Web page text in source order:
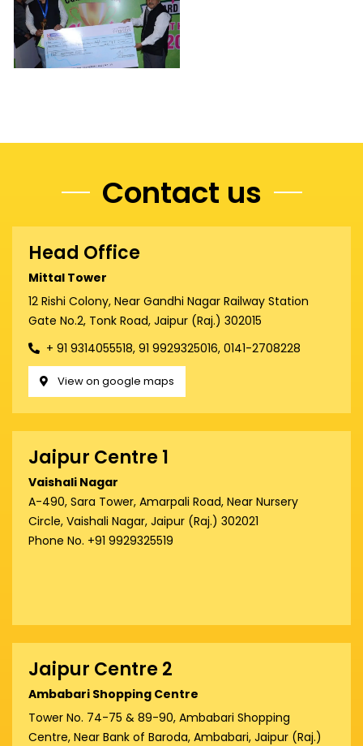
Contact us
Head Office
Mittal Tower
12 Rishi Colony, Near Gandhi Nagar Railway Station
Gate No.2, Tonk Road, Jaipur (Raj.) 302015
+ 91 9314055518, 91 9929325016, 0141-2708228
View on google maps
Jaipur Centre 1
Vaishali Nagar
A-490, Sara Tower, Amarpali Road, Near Nursery
Circle, Vaishali Nagar, Jaipur (Raj.) 302021
Phone No. +91 9929325519
Jaipur Centre 2
Ambabari Shopping Centre
Tower No. 74-75 & 89-90, Ambabari Shopping
Centre, Near Bank of Baroda, Ambabari, Jaipur (Raj.)